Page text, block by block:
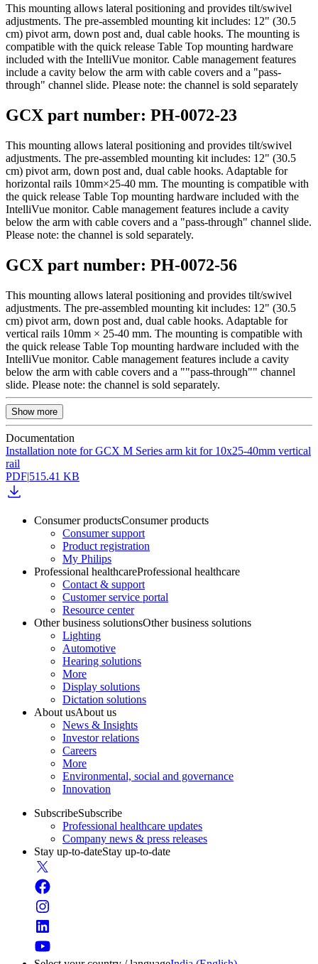
This mounting allows lateral positioning and provides tilt/swivel
adjustments. The pre-assembled mounting kit includes: 12" (30.5
cm) pivot arm, down post and, dual cable hooks. The mounting is
compatible with the quick release Table Top mounting hardware
included with the IntelliVue monitor. Cable management features
include a cavity below the arm with cable covers and a "pass-
through" channel slide. Please note: the channel is sold separately
GCX part number: PH-0072-23
This mounting allows lateral positioning and provides tilt/swivel
adjustments. The pre-assembled mounting kit includes: 12" (30.5
cm) pivot arm, down post and, dual cable hooks. Adaptable for
horizontal rails 10mm×25-40 mm. The mounting is compatible with
the quick release Table Top mounting hardware included with the
IntelliVue monitor. Cable management features include a cavity
below the arm with cable covers and a "pass-through" channel slide.
Please note: the channel is sold separately.
GCX part number: PH-0072-56
This mounting allows lateral positioning and provides tilt/swivel
adjustments. The pre-assembled mounting kit includes: 12" (30.5
cm) pivot arm, down post and, dual cable hooks. Adaptable for
vertical rails 10mm × 25-40 mm. The mounting is compatible with
the quick release Table Top mounting hardware included with the
IntelliVue monitor. Cable management features include a cavity
below the arm with cable covers and a ""pass-through"" channel
slide. Please note: the channel is sold separately.
Show more
Documentation
Installation note for GCX M Series arm kit for 10x25-40mm vertical
rail
PDF|515.41 KB
Consumer productsConsumer products
Consumer support
Product registration
My Philips
Professional healthcareProfessional healthcare
Contact & support
Customer service portal
Resource center
Other business solutionsOther business solutions
Lighting
Automotive
Hearing solutions
More
Display solutions
Dictation solutions
About usAbout us
News & Insights
Investor relations
Careers
More
Environmental, social and governance
Innovation
SubscribeSubscribe
Professional healthcare updates
Company news & press releases
Stay up-to-dateStay up-to-date